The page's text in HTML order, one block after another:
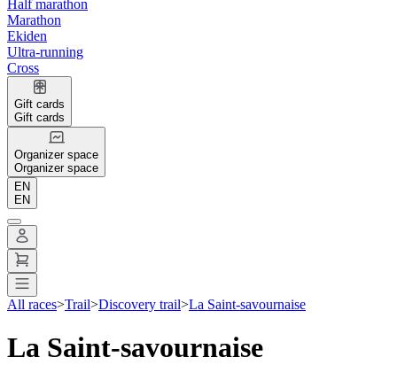
Half marathon
Marathon
Ekiden
Ultra-running
Cross
Gift cards
Gift cards
Organizer space
Organizer space
EN
EN
All races>Trail>Discovery trail>La Saint-savournaise
La Saint-savournaise